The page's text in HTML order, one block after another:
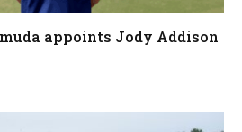
appoints Jody Addison